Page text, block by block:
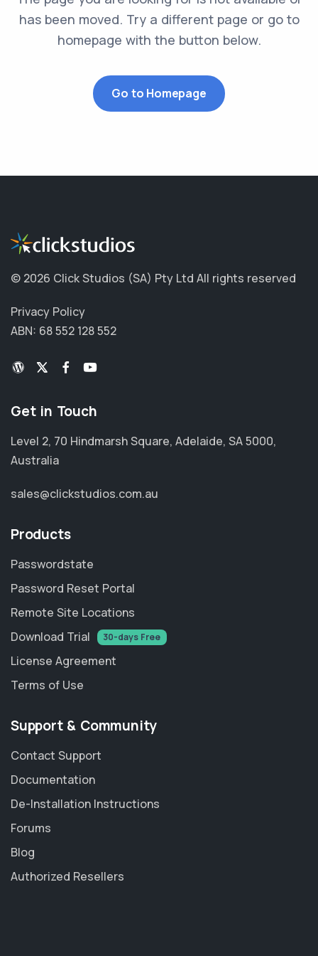
has been moved. Try a different page or go to
homepage with the button below.
Go to Homepage
© 2026 Click Studios (SA) Pty Ltd All rights reserved
Privacy Policy
ABN: 68 552 128 552
Get in Touch
Level 2, 70 Hindmarsh Square, Adelaide, SA 5000,
Australia
sales@clickstudios.com.au
Products
Passwordstate
Password Reset Portal
Remote Site Locations
Download Trial
30-days Free
License Agreement
Terms of Use
Support & Community
Contact Support
Documentation
De-Installation Instructions
Forums
Blog
Authorized Resellers